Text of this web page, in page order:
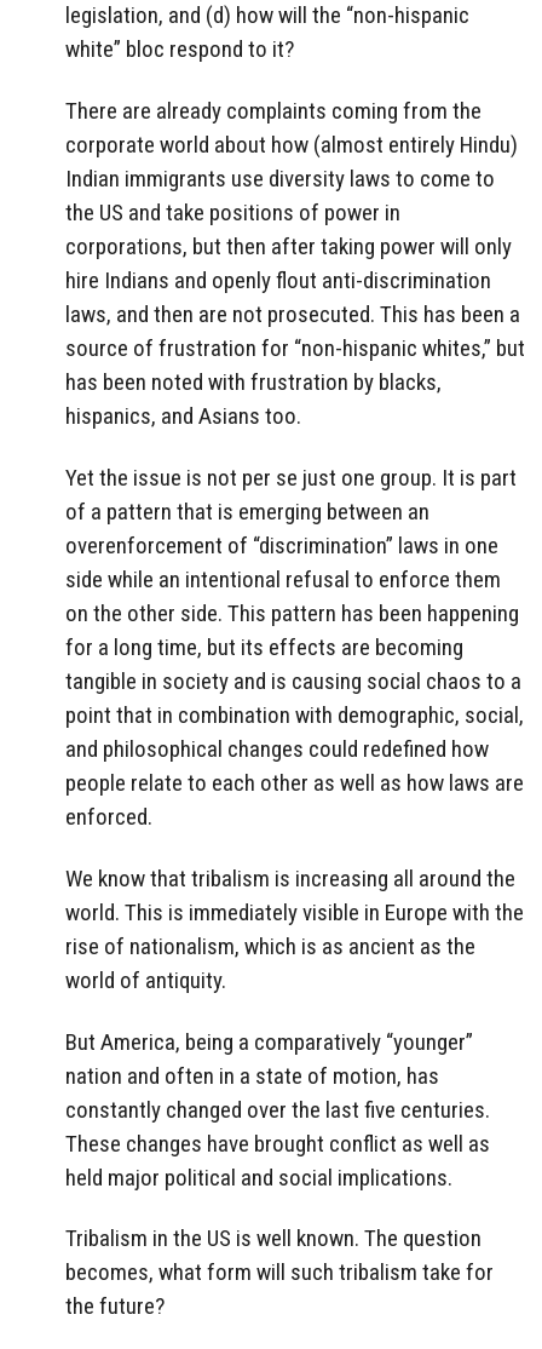
legislation, and (d) how will the “non-hispanic
white” bloc respond to it?
There are already complaints coming from the
corporate world about how (almost entirely Hindu)
Indian immigrants use diversity laws to come to
the US and take positions of power in
corporations, but then after taking power will only
hire Indians and openly flout anti-discrimination
laws, and then are not prosecuted. This has been a
source of frustration for “non-hispanic whites,” but
has been noted with frustration by blacks,
hispanics, and Asians too.
Yet the issue is not per se just one group. It is part
of a pattern that is emerging between an
overenforcement of “discrimination” laws in one
side while an intentional refusal to enforce them
on the other side. This pattern has been happening
for a long time, but its effects are becoming
tangible in society and is causing social chaos to a
point that in combination with demographic, social,
and philosophical changes could redefined how
people relate to each other as well as how laws are
enforced.
We know that tribalism is increasing all around the
world. This is immediately visible in Europe with the
rise of nationalism, which is as ancient as the
world of antiquity.
But America, being a comparatively “younger”
nation and often in a state of motion, has
constantly changed over the last five centuries.
These changes have brought conflict as well as
held major political and social implications.
Tribalism in the US is well known. The question
becomes, what form will such tribalism take for
the future?